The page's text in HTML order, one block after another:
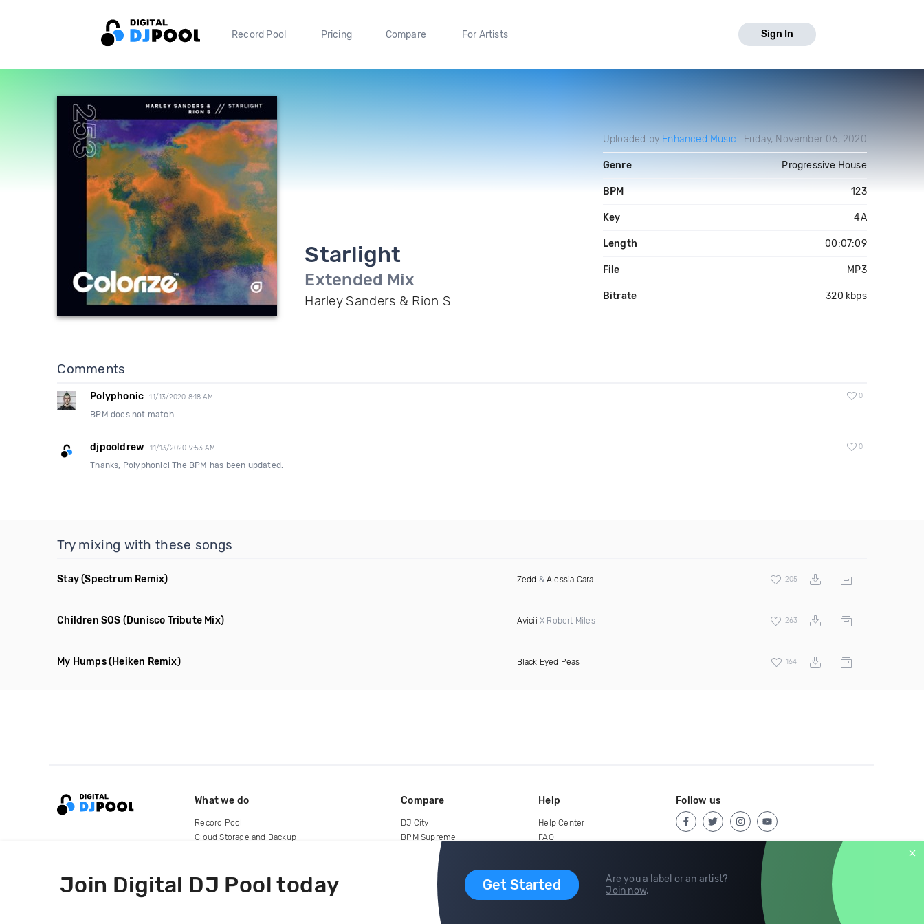
Record Pool Pricing Compare For Artists Sign In
Starlight
Extended Mix
Harley Sanders & Rion S
Uploaded by Enhanced Music Friday, November 06, 2020
Genre Progressive House
BPM 123
Key 4A
Length 00:07:09
File MP3
Bitrate 320 kbps
Comments
Polyphonic 11/13/2020 8:18 AM 0
BPM does not match
djpooldrew 11/13/2020 9:53 AM 0
Thanks, Polyphonic! The BPM has been updated.
Try mixing with these songs
Stay(Spectrum Remix) Zedd & Alessia Cara 205
Children SOS (Dunisco Tribute Mix) Avicii X Robert Miles 263
My Humps(Heiken Remix) Black Eyed Peas 164
Join Digital DJ Pool today Get Started
Are you a label or an artist?
Join now.
What we do
Record Pool
Cloud Storage and Backup
Compare
DJ City
BPM Supreme
Help
Help Center
FAQ
Follow us
copyright 2015-2026 Digital DJ Pool